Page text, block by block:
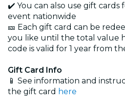
✔️ You can also use gift cards
event nationwide
🎫 Each gift card can be
you like until the total value
code is valid for 1 year from
Gift Card Info
📱 See information and
the gift card here